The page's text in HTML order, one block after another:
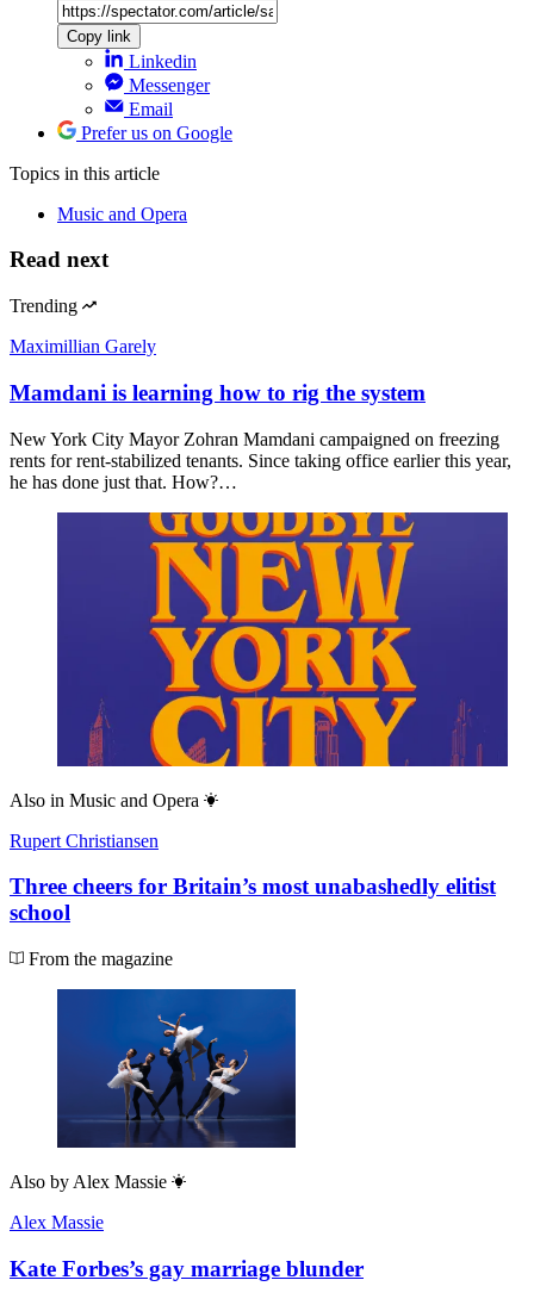
Copy link
Linkedin
Messenger
Email
Prefer us on Google
Topics in this article
Music and Opera
Read next
Trending
Maximillian Garely
Mamdani is learning how to rig the system
New York City Mayor Zohran Mamdani campaigned on freezing
rents for rent-stabilized tenants. Since taking office earlier this year,
he has done just that. How?…
Also in Music and Opera
Rupert Christiansen
Three cheers for Britain’s most unabashedly elitist
school
From the magazine
Also by Alex Massie
Alex Massie
Kate Forbes’s gay marriage blunder